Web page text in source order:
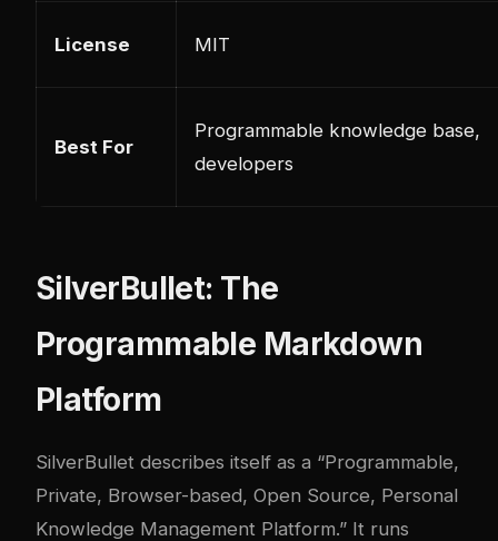
License MIT
Best For
Programmable knowledge base,
developers
SilverBullet: The
Programmable Markdown
Platform
SilverBullet describes itself as a “Programmable,
Private, Browser-based, Open Source, Personal
Knowledge Management Platform.” It runs